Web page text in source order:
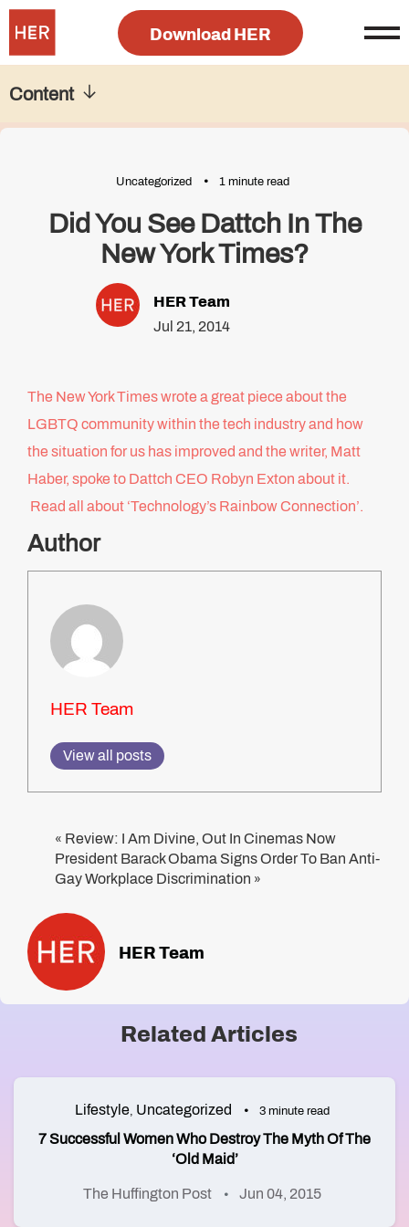
Download HER
Uncategorized 1 minute read
Did You See Dattch In The
New York Times?
HER Team
Jul 21, 2014
The New York Times wrote a great piece about the
LGBTQ community within the tech industry and how
the situation for us has improved and the writer, Matt
Haber, spoke to Dattch CEO Robyn Exton about it.
Read all about ‘Technology’s Rainbow Connection’.
Author
HER Team
View all posts
« Review: I Am Divine, Out In Cinemas Now
President Barack Obama Signs Order To Ban Anti-
Gay Workplace Discrimination »
HER Team
Content
Related Articles
Lifestyle, Uncategorized 3 minute read
7 Successful Women Who Destroy The Myth Of The
‘Old Maid’
The Huffington Post Jun 04, 2015